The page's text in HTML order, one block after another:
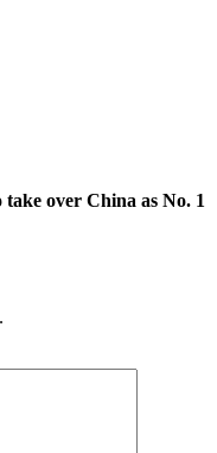
take over China as No. 1